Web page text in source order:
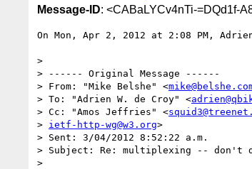
Message-ID: <CABaLYCv4nTi-=DQd1f-
On Mon, Apr 2, 2012 at 2:08 PM,
>
> ------ Original Message ------
> From: "Mike Belshe" <
> To: "Adrien W. de Croy" <
> Cc: "Amos Jeffries" <
> ietf-http-wg@w3.org>
> Sent: 3/04/2012 8:52:22 a.m.
> Subject: Re: multiplexing -- don't
>